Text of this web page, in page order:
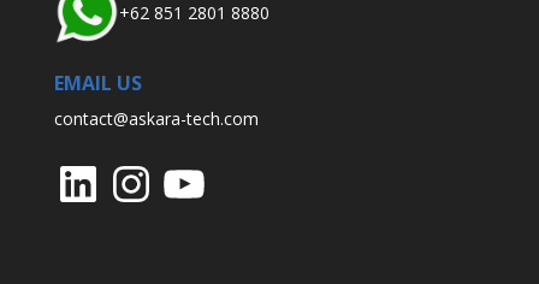
+62 851 2801 8880
EMAIL US
contact@askara-tech.com
LinkedInInstagram